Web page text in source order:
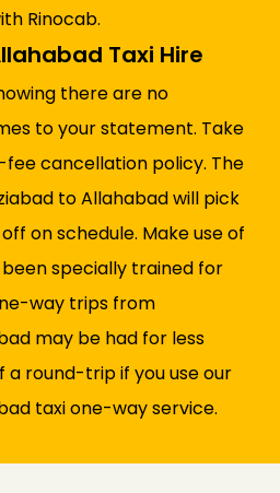
Rinocab.
Taxi Hire
there are no
to your statement. Take
cancellation policy. The
to Allahabad will pick
on schedule. Make use of
specially trained for
way trips from
may be had for less
round-trip if you use our
taxi one-way service.